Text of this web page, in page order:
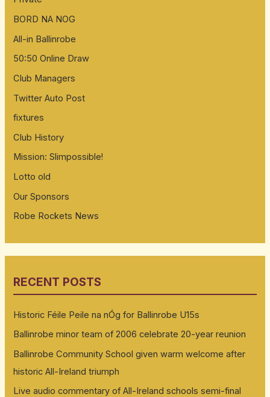
BORD NA NOG
All-in Ballinrobe
50:50 Online Draw
Club Managers
Twitter Auto Post
fixtures
Club History
Mission: Slimpossible!
Lotto old
Our Sponsors
Robe Rockets News
RECENT POSTS
Historic Féile Peile na nÓg for Ballinrobe U15s
Ballinrobe minor team of 2006 celebrate 20-year reunion
Ballinrobe Community School given warm welcome after
historic All-Ireland triumph
Live audio commentary of All-Ireland schools semi-final